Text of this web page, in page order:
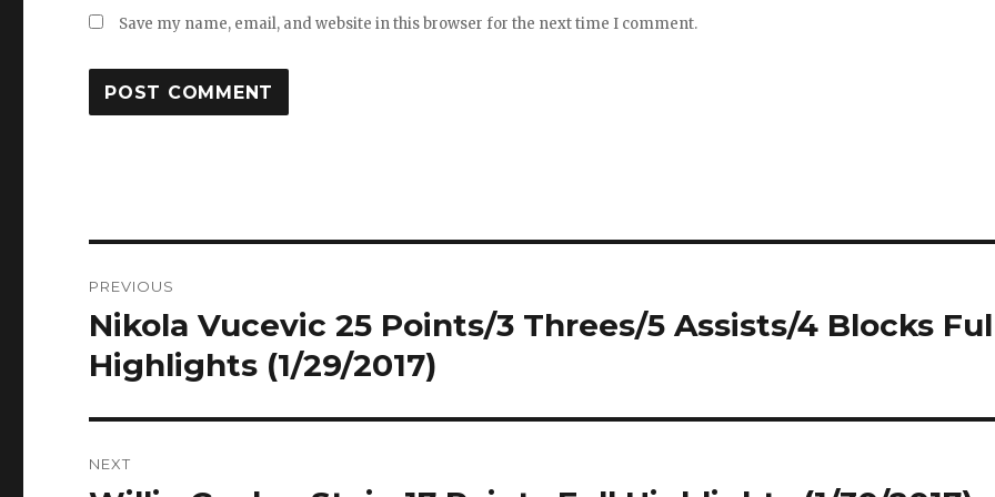
Save my name, email, and website in this browser for the next time I comment.
navigation
PREVIOUS
Previous
post:
Nikola Vucevic 25 Points/3 Threes/5 Assists/4 Blocks
Highlights (1/29/2017)
NEXT